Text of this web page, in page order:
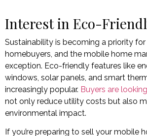
Interest in Eco-
Sustainability is becoming a priority
homebuyers, and the mobile home
exception. Eco-friendly features like
windows, solar panels, and smart
increasingly popular. Buyers are
not only reduce utility costs but also
environmental impact.
If you’re preparing to sell your mobile